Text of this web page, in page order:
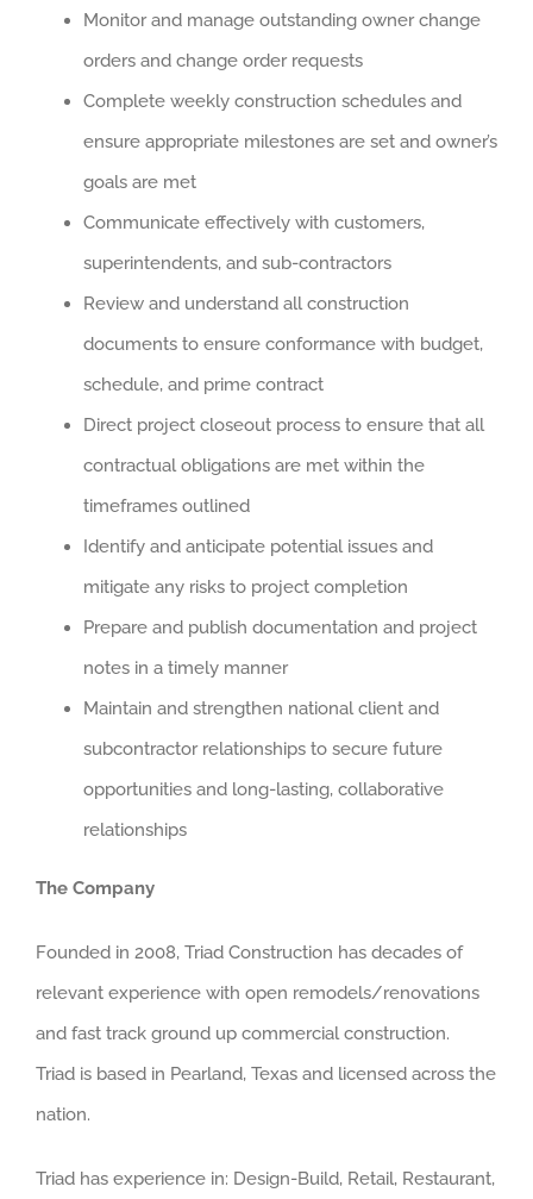
Monitor and manage outstanding owner change
orders and change order requests
Complete weekly construction schedules and
ensure appropriate milestones are set and owner’s
goals are met
Communicate effectively with customers,
superintendents, and sub-contractors
Review and understand all construction
documents to ensure conformance with budget,
schedule, and prime contract
Direct project closeout process to ensure that all
contractual obligations are met within the
timeframes outlined
Identify and anticipate potential issues and
mitigate any risks to project completion
Prepare and publish documentation and project
notes in a timely manner
Maintain and strengthen national client and
subcontractor relationships to secure future
opportunities and long-lasting, collaborative
relationships
The Company
Founded in 2008, Triad Construction has decades of
relevant experience with open remodels/renovations
and fast track ground up commercial construction.
Triad is based in Pearland, Texas and licensed across the
nation.
Triad has experience in: Design-Build, Retail, Restaurant,